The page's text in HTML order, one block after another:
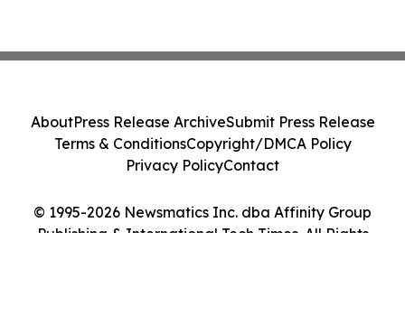
© 1995-2026 Newsmatics Inc. dba Affinity Group
Publishing & International Tech Times. All Rights
AboutPress Release ArchiveSubmit Press Release
Terms & ConditionsCopyright/DMCA Policy
Privacy PolicyContact